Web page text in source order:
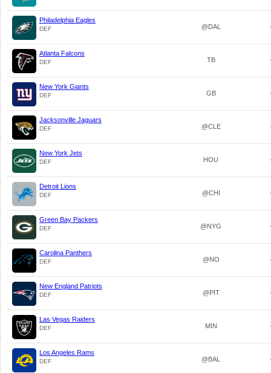
Philadelphia Eagles
DEF @DAL
Atlanta Falcons
DEF TB
New York Giants
DEF GB
Jacksonville Jaguars
DEF @CLE
New York Jets
DEF HOU
Detroit Lions
DEF @CHI
Green Bay Packers
DEF @NYG
Carolina Panthers
DEF @NO
New England Patriots
DEF @PIT
Las Vegas Raiders
DEF MIN
Los Angeles Rams
DEF @BAL